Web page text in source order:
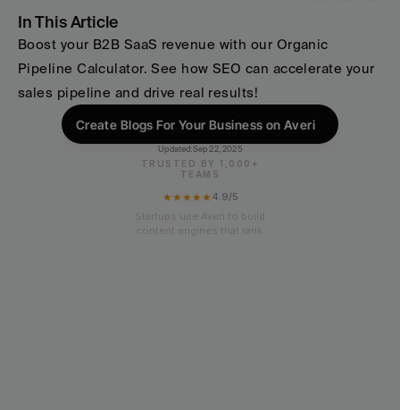
In This Article
Boost your B2B SaaS revenue with our Organic
Pipeline Calculator. See how SEO can accelerate your
sales pipeline and drive real results!
Create Blogs For Your Business on Averi
Updated:Sep 22, 2025
TRUSTED BY 1,000+
TEAMS
★★★★★4.9/5